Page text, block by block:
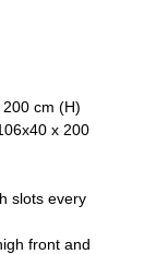
cm (H)
x 200
slots every
front and